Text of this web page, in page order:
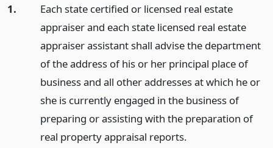
1.
Each state certified or licensed real estate
appraiser and each state licensed real estate
appraiser assistant shall advise the department
of the address of his or her principal place of
business and all other addresses at which he or
she is currently engaged in the business of
preparing or assisting with the preparation of
real property appraisal reports.